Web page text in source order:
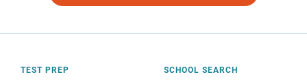
TEST PREP SCHOOL SEARCH